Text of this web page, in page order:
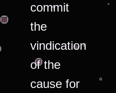
commit
the
vindication
of the
cause for